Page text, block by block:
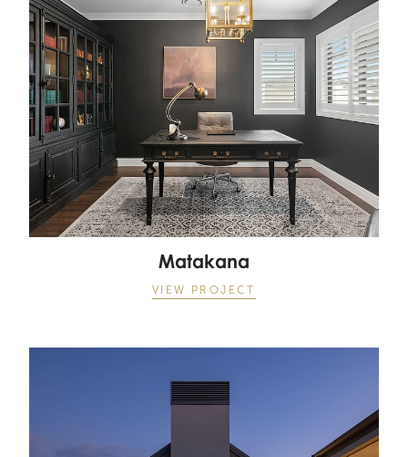
Matakana
VIEW PROJECT